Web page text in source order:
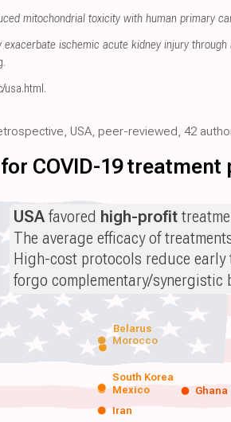
mitochondrial toxicity with human primary
exacerbate ischemic acute kidney injury
.
usa.html .
USA, peer-reviewed, 42
COVID-19
Iran
Ghana
Mexico
South Korea
Morocco
Belarus
USAfavored high-profit
The average efficacy of
High-cost protocols reduce early
forgo complementary/synergistic